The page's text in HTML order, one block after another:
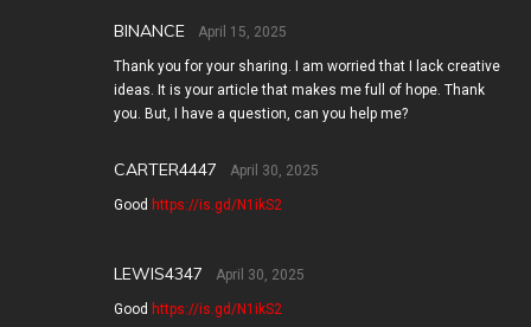
BINANCE April 15, 2025
Thank you for your sharing. I am worried that I lack creative
ideas. It is your article that makes me full of hope. Thank
you. But, I have a question, can you help me?
CARTER4447 April 30, 2025
Good https://is.gd/N1ikS2
LEWIS4347 April 30, 2025
Good https://is.gd/N1ikS2